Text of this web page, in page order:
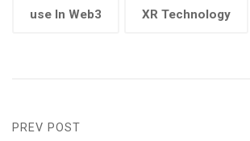
use In Web3 XR Technology
PREV POST